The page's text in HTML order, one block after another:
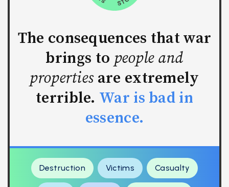
The consequences that war
brings to people and
properties are extremely
terrible. War is bad in
essence.
Destruction Victims Casualty